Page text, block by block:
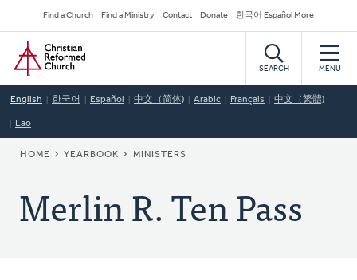
to
main
content
Secondary
Navigation
Find a Church Find a Ministry Contact Donate 한국어 Español More
Home
SEARCH MENU
English 한국어 Español 中文（简体) Arabic Français 中文（繁體)
Lao
BREADCRUMB
HOME YEARBOOK MINISTERS
Merlin R. Ten Pass